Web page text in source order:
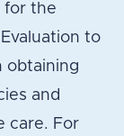
for the
to
obtaining
and
care. For